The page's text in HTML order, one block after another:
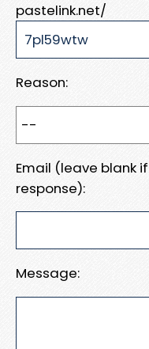
pastelink.net/
Reason:
Email (leave blank
response):
Message: